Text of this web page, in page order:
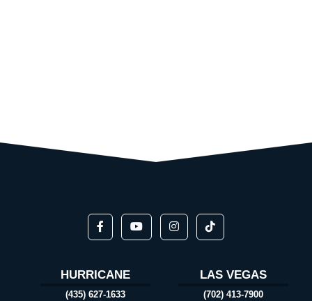
HURRICANE
(435) 627-1633
LAS VEGAS
(702) 413-7900